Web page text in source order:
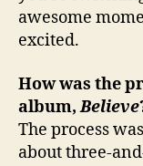
awesome
excited.
How was the
album,Believe
The process
about three-